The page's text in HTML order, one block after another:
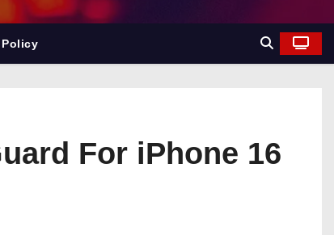
For iPhone 16